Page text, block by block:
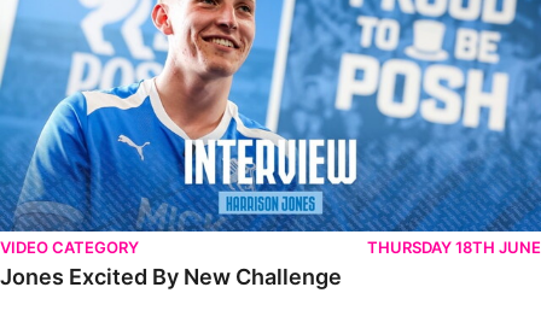
VIDEO CATEGORY THURSDAY 18TH JUNE
Jones Excited By New Challenge